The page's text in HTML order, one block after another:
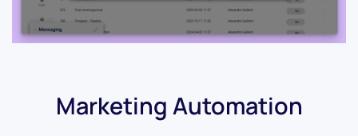
Marketing Automation